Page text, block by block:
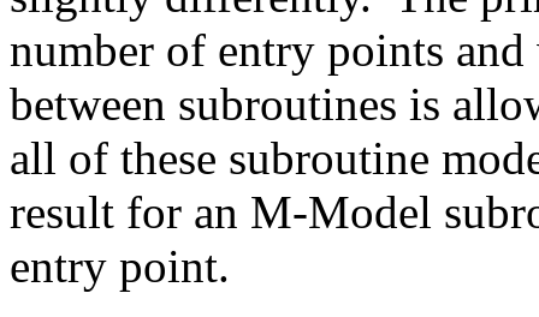
number of entry points
between subroutines is
all of these subroutine
result for an M-Model
entry point.